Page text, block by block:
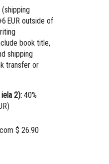
(shipping
EUR outside of
book title,
shipping
transfer or
iela 2): 40%
$ 26.90